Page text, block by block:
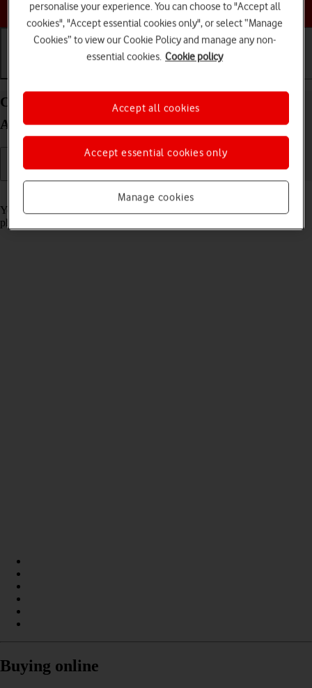
Choose a help topic
Charge the battery in your OPPO Reno8 Pro 5G
Android 12.0
Read help info
You should charge the phone battery regularly to ensure that your
phone is always ready for use.
Buying online
personalise your experience. You can choose to "Accept all
cookies", "Accept essential cookies only", or select “Manage
Cookies” to view our Cookie Policy and manage any non-
essential cookies. Cookie policy
Manage cookies
Accept essential cookies only
Accept all cookies